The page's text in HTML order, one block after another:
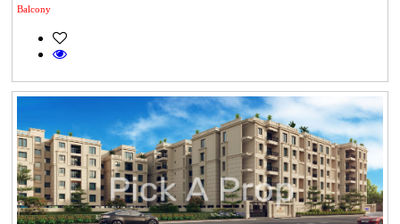
Balcony